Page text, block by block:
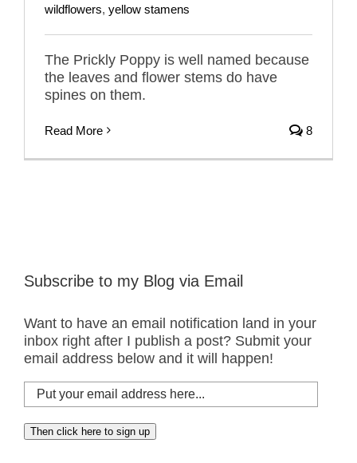
wildflowers, yellow stamens
The Prickly Poppy is well named because
the leaves and flower stems do have
spines on them.
Read More 8
Subscribe to my Blog via Email
Want to have an email notification land in your
inbox right after I publish a post? Submit your
email address below and it will happen!
Put
your
email
address
Then click here to sign up